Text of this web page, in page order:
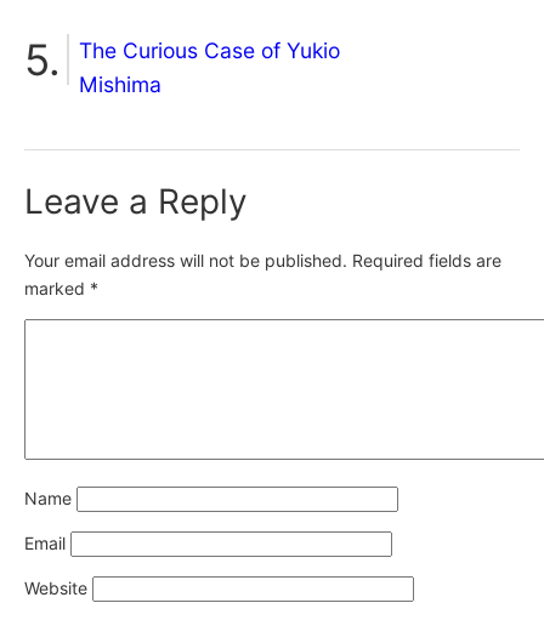
The Curious Case of Yukio
Mishima
Leave a Reply
Your email address will not be published. Required fields are
marked *
Name
Email
Website